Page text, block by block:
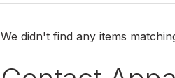
We didn't find any items